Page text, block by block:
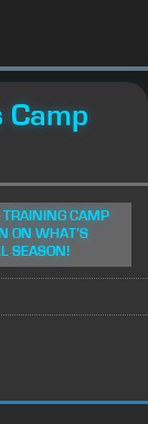
Camp
TRAINING CAMP
ON WHAT’S
SEASON!